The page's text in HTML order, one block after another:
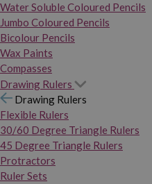
Water Soluble Coloured Pencils
Jumbo Coloured Pencils
Bicolour Pencils
Wax Paints
Compasses
Drawing Rulers
Drawing Rulers
Flexible Rulers
30/60 Degree Triangle Rulers
45 Degree Triangle Rulers
Protractors
Ruler Sets